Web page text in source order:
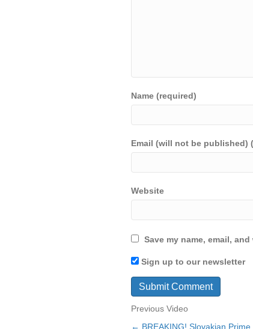
Name (required)
Email (will not be published)
Website
Save my name, email,
Sign up to our newsletter
Previous Video
← BREAKING! Slovakian